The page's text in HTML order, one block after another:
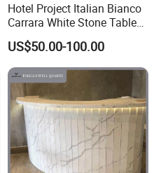
Hotel Project Italian Bianco
Carrara White Stone Table
Counter Top Marble
Countertops for Hotels
US$50.00-100.00